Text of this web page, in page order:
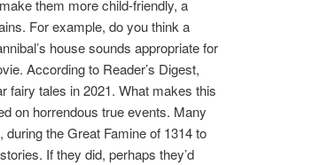
them more child-friendly, a
For example, do you think a
house sounds appropriate for
According to Reader’s Digest,
fairy tales in 2021. What makes this
on horrendous true events. Many
the Great Famine of 1314 to
If they did, perhaps they’d